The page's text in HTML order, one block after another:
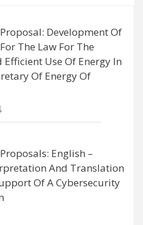
Development Of
The Law For The
Efficient Use Of Energy In
Of Energy Of
English –
And Translation
Of A Cybersecurity